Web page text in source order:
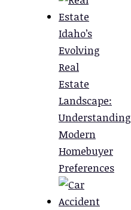
Idaho’s
Evolving
Real
Estate
Landscape:
Understanding
Modern
Homebuyer
Preferences